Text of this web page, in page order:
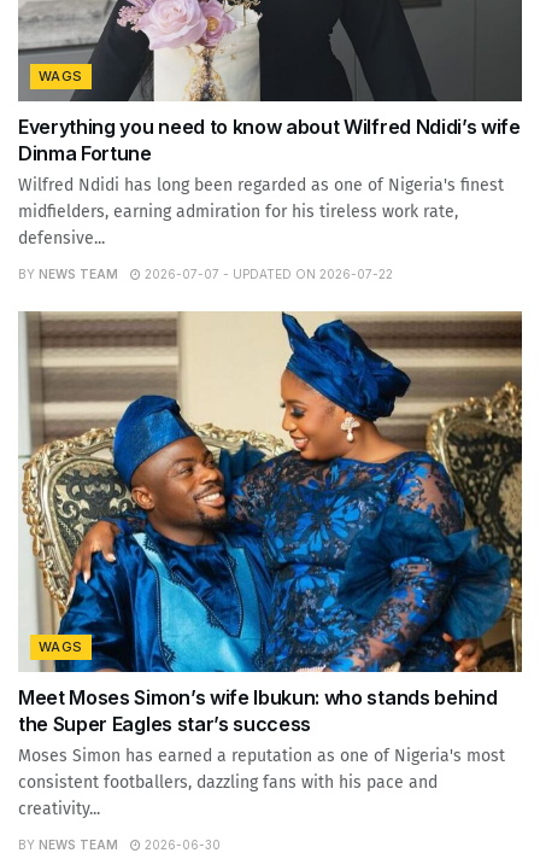
WAGS
Everything you need to know about Wilfred Ndidi’s wife
Dinma Fortune
Wilfred Ndidi has long been regarded as one of Nigeria's finest
midfielders, earning admiration for his tireless work rate,
defensive...
BY NEWS TEAM 2026-07-07 - UPDATED ON 2026-07-22
WAGS
Meet Moses Simon’s wife Ibukun: who stands behind
the Super Eagles star’s success
Moses Simon has earned a reputation as one of Nigeria's most
consistent footballers, dazzling fans with his pace and
creativity...
BY NEWS TEAM 2026-06-30